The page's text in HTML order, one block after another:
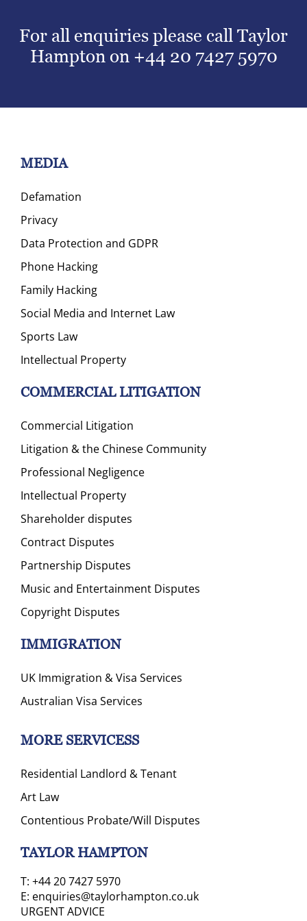
For all enquiries please call Taylor
Hampton on +44 20 7427 5970
MEDIA
Defamation
Privacy
Data Protection and GDPR
Phone Hacking
Family Hacking
Social Media and Internet Law
Sports Law
Intellectual Property
COMMERCIAL LITIGATION
Commercial Litigation
Litigation & the Chinese Community
Professional Negligence
Intellectual Property
Shareholder disputes
Contract Disputes
Partnership Disputes
Music and Entertainment Disputes
Copyright Disputes
IMMIGRATION
UK Immigration & Visa Services
Australian Visa Services
MORE SERVICESS
Residential Landlord & Tenant
Art Law
Contentious Probate/Will Disputes
TAYLOR HAMPTON
T: +44 20 7427 5970
E: enquiries@taylorhampton.co.uk
URGENT ADVICE